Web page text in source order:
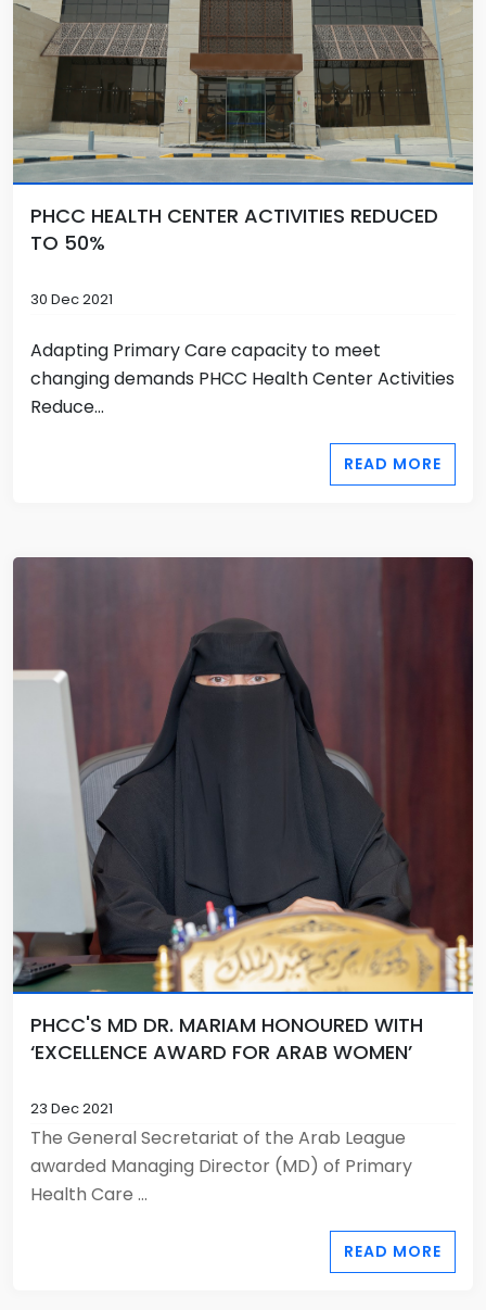
PHCC HEALTH CENTER ACTIVITIES REDUCED
TO 50%
30 Dec 2021
Adapting Primary Care capacity to meet
changing demands PHCC Health Center Activities
Reduce...
READ MORE
PHCC'S MD DR. MARIAM HONOURED WITH
‘EXCELLENCE AWARD FOR ARAB WOMEN’
23 Dec 2021
The General Secretariat of the Arab League
awarded Managing Director (MD) of Primary
Health Care ...
READ MORE